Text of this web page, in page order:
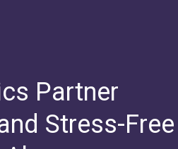
Partner
Stress-Free